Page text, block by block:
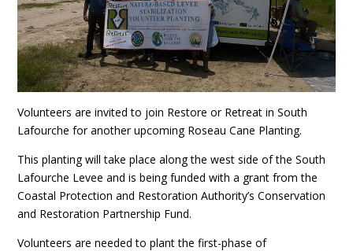
Volunteers are invited to join Restore or Retreat in South
Lafourche for another upcoming Roseau Cane Planting.
This planting will take place along the west side of the South
Lafourche Levee and is being funded with a grant from the
Coastal Protection and Restoration Authority’s Conservation
and Restoration Partnership Fund.
Volunteers are needed to plant the first-phase of